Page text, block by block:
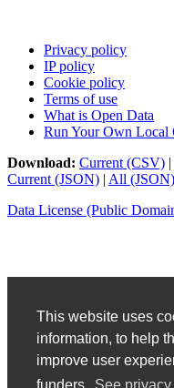
This website uses
information, to help
improve user
Privacy policy
IP policy
Cookie policy
Terms of use
What is Open Data
Run Your Own Local
Download: Current (CSV) |
Current (JSON) | All (JSON)
Data License (Public